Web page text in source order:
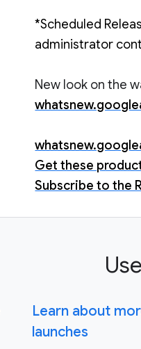
*Scheduled
administrator
New look on the
Get these
Subscribe to the
Learn about
launches